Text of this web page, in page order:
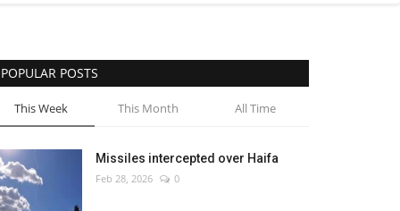
POPULAR POSTS
This Week This Month All Time
Missiles intercepted over Haifa
Feb 28, 2026 0